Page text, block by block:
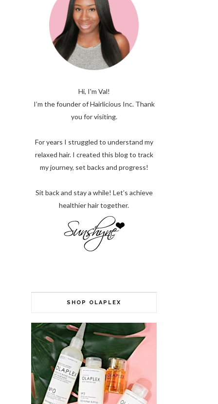
Hi, I'm Val!
I’m the founder of Hairlicious Inc. Thank
you for visiting.
For years I struggled to understand my
relaxed hair. I created this blog to track
my journey, set backs and progress!
Sit back and stay a while! Let’s achieve
healthier hair together.
SHOP OLAPLEX